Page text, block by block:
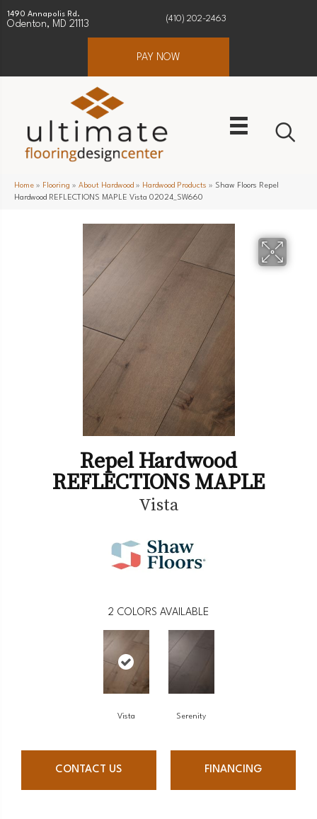
1490 Annapolis Rd.
Odenton, MD 21113
(410) 202-2463
PAY NOW
Home » Flooring » About Hardwood » Hardwood Products » Shaw Floors Repel
Hardwood REFLECTIONS MAPLE Vista 02024_SW660
Repel Hardwood
REFLECTIONS MAPLE
Vista
2 COLORS AVAILABLE
Vista Serenity
CONTACT US FINANCING